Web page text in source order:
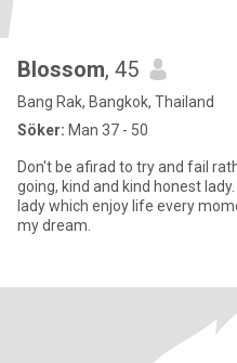
Blossom, 45
Bang Rak, Bangkok, Thailand
Söker: Man 37 - 50
Don't be afirad to try and fail rather
going, kind and kind honest
lady which enjoy life every
my dream.